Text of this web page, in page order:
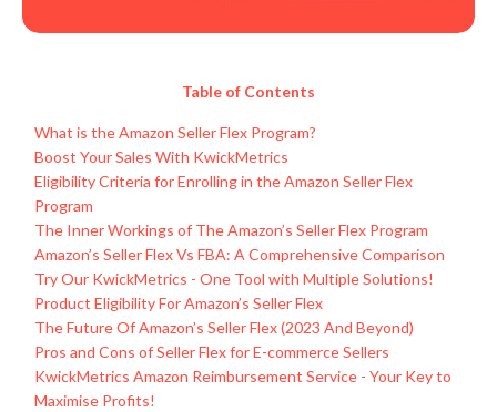
Table of Contents
What is the Amazon Seller Flex Program?
Boost Your Sales With KwickMetrics
Eligibility Criteria for Enrolling in the Amazon Seller Flex
Program
The Inner Workings of The Amazon’s Seller Flex Program
Amazon’s Seller Flex Vs FBA: A Comprehensive Comparison
Try Our KwickMetrics - One Tool with Multiple Solutions!
Product Eligibility For Amazon’s Seller Flex
The Future Of Amazon’s Seller Flex (2023 And Beyond)
Pros and Cons of Seller Flex for E-commerce Sellers
KwickMetrics Amazon Reimbursement Service - Your Key to
Maximise Profits!